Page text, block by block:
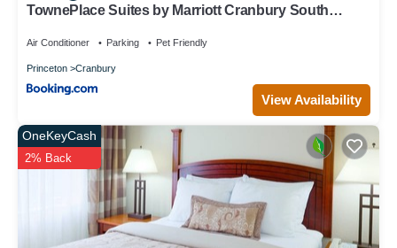
TownePlace Suites by Marriott Cranbury South
Air Conditioner Parking Pet Friendly
Princeton Cranbury
View Availability
OneKeyCash
2% Back